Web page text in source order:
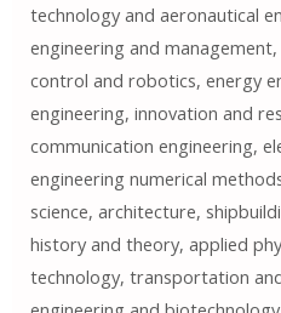
technology and aeronautical
engineering and
control and robotics, energy
engineering, innovation and
communication engineering,
engineering numerical
science, architecture,
history and theory, applied
technology, transportation